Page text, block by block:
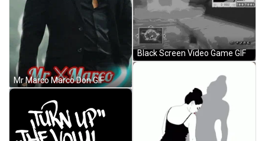
Mr Marco Marco Don GIF
Black Screen Video Game GIF